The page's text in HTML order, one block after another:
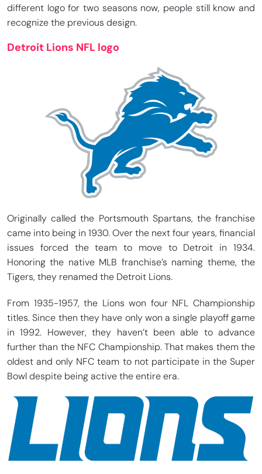
different logo for two seasons now, people still know and
recognize the previous design.
Detroit Lions NFL logo
Originally called the Portsmouth Spartans, the franchise
came into being in 1930. Over the next four years, financial
issues forced the team to move to Detroit in 1934.
Honoring the native MLB franchise’s naming theme, the
Tigers, they renamed the Detroit Lions.
From 1935-1957, the Lions won four NFL Championship
titles. Since then they have only won a single playoff game
in 1992. However, they haven’t been able to advance
further than the NFC Championship. That makes them the
oldest and only NFC team to not participate in the Super
Bowl despite being active the entire era.